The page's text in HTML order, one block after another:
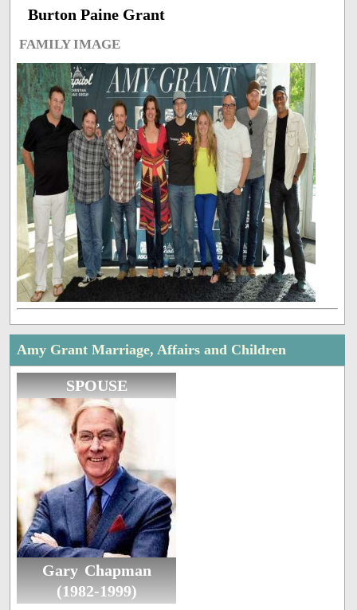
Burton Paine Grant
FAMILY IMAGE
Amy Grant Marriage, Affairs and Children
SPOUSE
Gary Chapman
(1982-1999)